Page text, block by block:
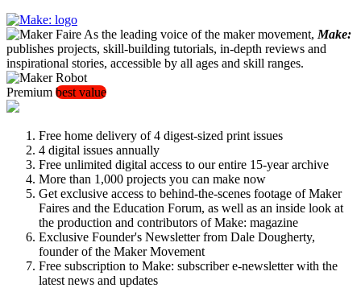
As the leading voice of the maker movement, Make:
publishes projects, skill-building tutorials, in-depth reviews and
inspirational stories, accessible by all ages and skill ranges.
Premium best value
Free home delivery of 4 digest-sized print issues
4 digital issues annually
Free unlimited digital access to our entire 15-year archive
More than 1,000 projects you can make now
Get exclusive access to behind-the-scenes footage of Maker
Faires and the Education Forum, as well as an inside look at
the production and contributors of Make: magazine
Exclusive Founder's Newsletter from Dale Dougherty,
founder of the Maker Movement
Free subscription to Make: subscriber e-newsletter with the
latest news and updates